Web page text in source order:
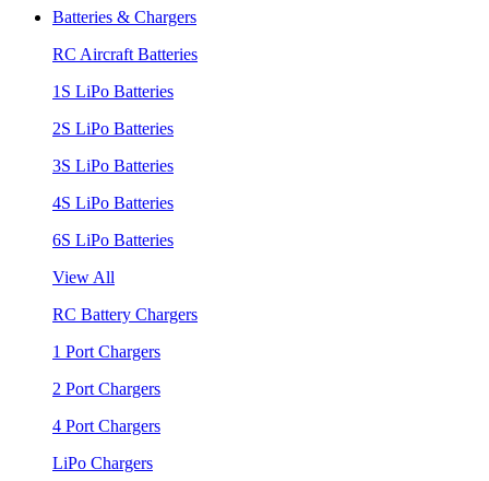
Batteries & Chargers
RC Aircraft Batteries
1S LiPo Batteries
2S LiPo Batteries
3S LiPo Batteries
4S LiPo Batteries
6S LiPo Batteries
View All
RC Battery Chargers
1 Port Chargers
2 Port Chargers
4 Port Chargers
LiPo Chargers